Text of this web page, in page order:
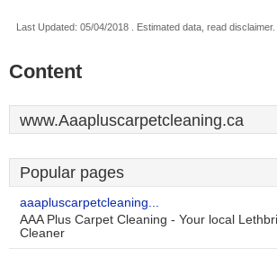
Last Updated: 05/04/2018 . Estimated data, read disclaimer.
Content
www.Aaapluscarpetcleaning.ca
Popular pages
aaapluscarpetcleaning...
AAA Plus Carpet Cleaning - Your local
Cleaner